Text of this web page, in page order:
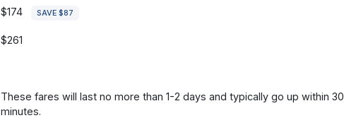
$174 SAVE $87
$261
These fares will last no more than 1-2 days and typically go up within 30
minutes.